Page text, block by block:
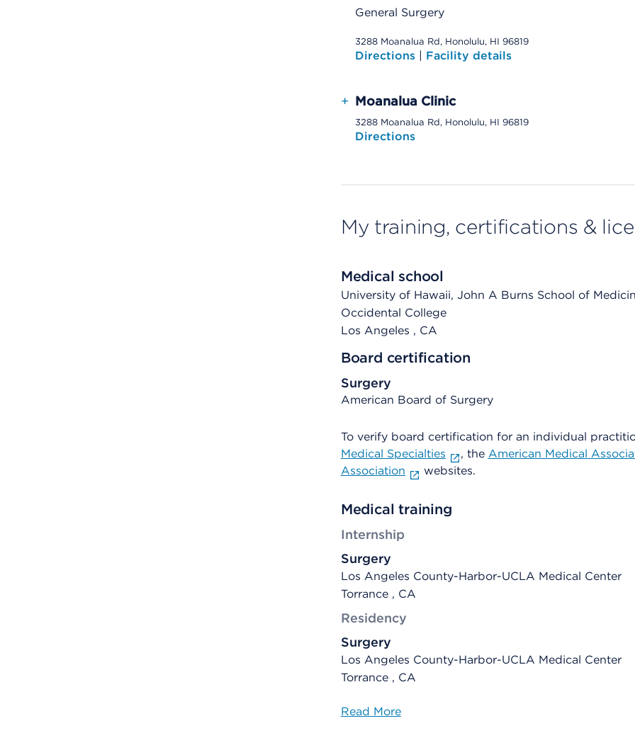
General Surgery
3288 Moanalua Rd, Honolulu, HI 96819
Directions | Facility details
+ Moanalua Clinic
3288 Moanalua Rd, Honolulu, HI 96819
Directions
My training, certifications &
Medical school
University of Hawaii, John A Burns School of
Occidental College
Los Angeles , CA
Board certification
Surgery
American Board of Surgery
To verify board certification for an individual
Medical Specialties
, the American Medical
Association
websites.
Medical training
Internship
Surgery
Los Angeles County-Harbor-UCLA Medical Center
Torrance , CA
Residency
Surgery
Los Angeles County-Harbor-UCLA Medical Center
Torrance , CA
Read More